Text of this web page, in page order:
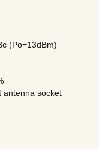
(Po=13dBm)
antenna socket